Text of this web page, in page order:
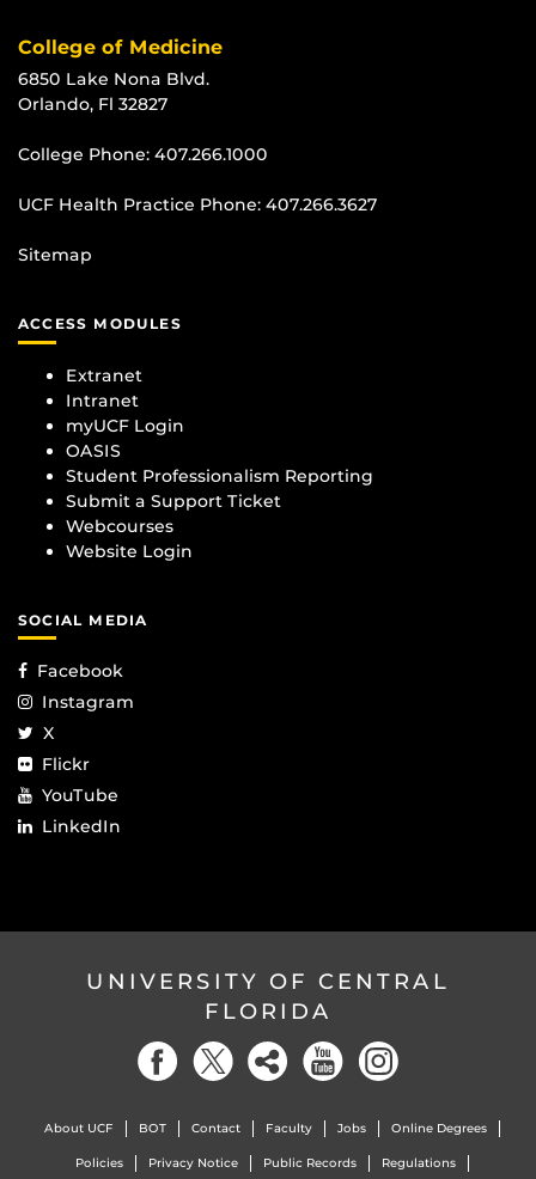
College of Medicine
6850 Lake Nona Blvd.
Orlando, Fl 32827
College Phone: 407.266.1000
UCF Health Practice Phone: 407.266.3627
Sitemap
ACCESS MODULES
Extranet
Intranet
myUCF Login
OASIS
Student Professionalism Reporting
Submit a Support Ticket
Webcourses
Website Login
SOCIAL MEDIA
Facebook
Instagram
X
Flickr
YouTube
LinkedIn
UNIVERSITY OF CENTRAL
FLORIDA
About UCF BOT Contact Faculty Jobs Online Degrees
Policies Privacy Notice Public Records Regulations